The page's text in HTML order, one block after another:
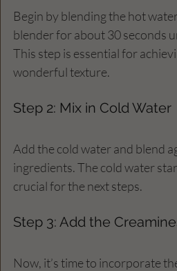
Begin by blending the hot
blender for about 30 seconds
This step is essential for
wonderful texture.
Step 2: Mix in Cold Water
Add the cold water and blend
ingredients. The cold water
crucial for the next steps.
Step 3: Add the
Now, it’s time to incorporate